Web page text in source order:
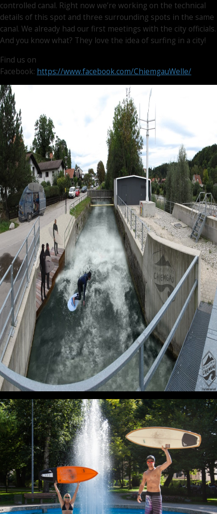
controlled canal. Right now we’re working on the technical
details of this spot and three surrounding spots in the same
canal. We already had our first meetings with the city officials.
And you know what? They love the idea of surfing in a city!
Find us on
Facebook: https://www.facebook.com/ChiemgauWelle/